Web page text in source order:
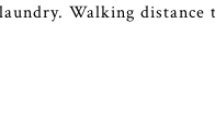
Walking